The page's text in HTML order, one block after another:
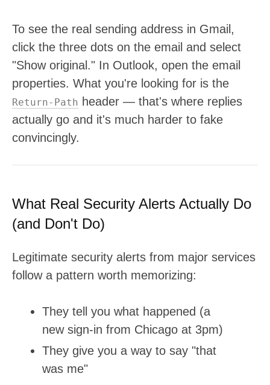
To see the real sending address in Gmail,
click the three dots on the email and select
"Show original." In Outlook, open the email
properties. What you're looking for is the
Return-Path header — that's where replies
actually go and it's much harder to fake
convincingly.
What Real Security Alerts Actually Do
(and Don't Do)
Legitimate security alerts from major services
follow a pattern worth memorizing:
They tell you what happened (a
new sign-in from Chicago at 3pm)
They give you a way to say "that
was me"